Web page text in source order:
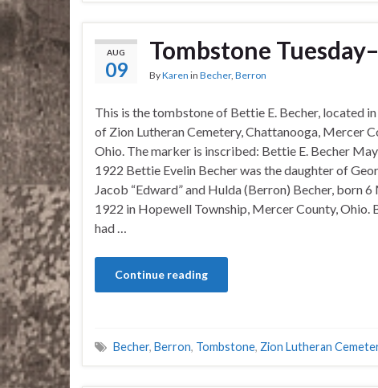
AUG
09
Tombstone
ByKaren in Becher, Berron
This is the tombstone of Bettie E. Becher, located
of Zion Lutheran Cemetery, Chattanooga, Mercer
Ohio. The marker is inscribed: Bettie E. Becher
1922 Bettie Evelin Becher was the daughter of
Jacob “Edward” and Hulda (Berron) Becher, born 6
1922 in Hopewell Township, Mercer County, Ohio.
had …
Continue reading
Becher, Berron, Tombstone, Zion Lutheran